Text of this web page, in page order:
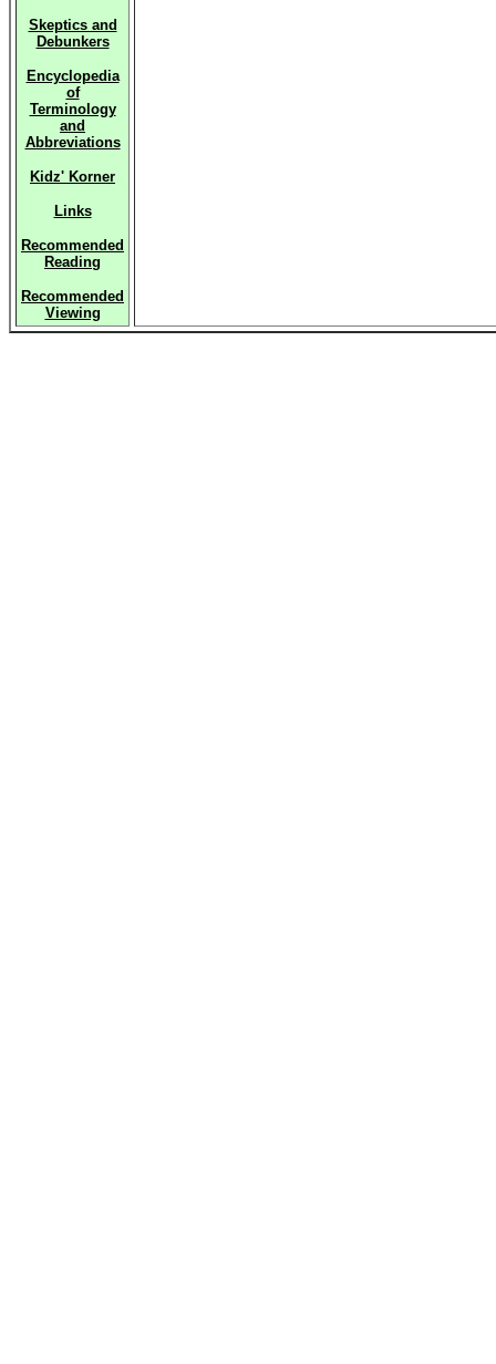
Skeptics and
Debunkers
Encyclopedia
of
Terminology
and
Abbreviations
Kidz' Korner
Links
Recommended
Reading
Recommended
Viewing